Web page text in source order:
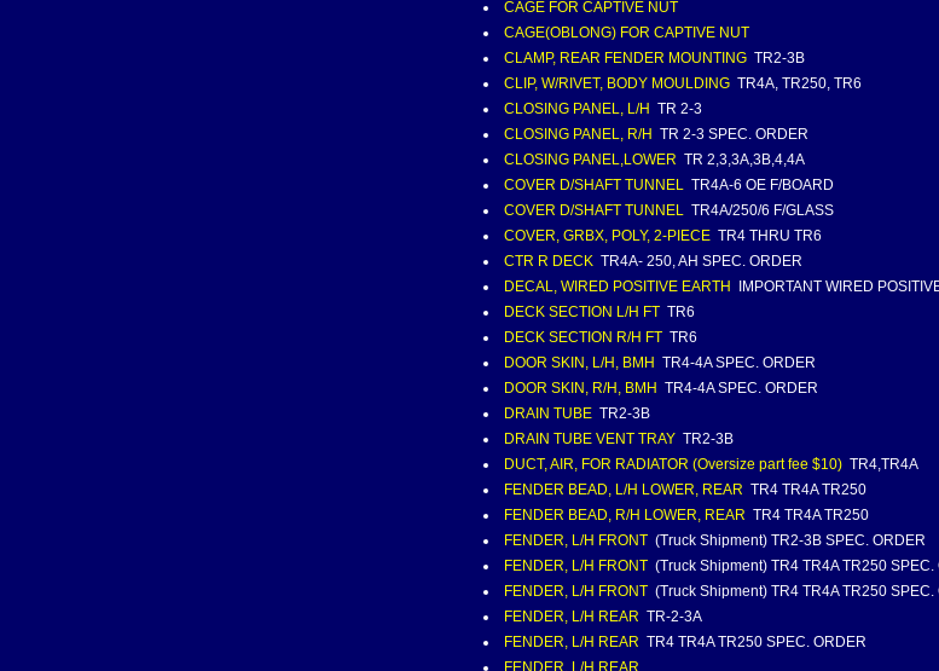
CAGE FOR CAPTIVE NUT
CAGE(OBLONG) FOR CAPTIVE NUT
CLAMP, REAR FENDER MOUNTING TR2-3B
CLIP, W/RIVET, BODY MOULDING TR4A, TR250, TR6
CLOSING PANEL, L/H TR 2-3
CLOSING PANEL, R/H TR 2-3 SPEC. ORDER
CLOSING PANEL,LOWER TR 2,3,3A,3B,4,4A
COVER D/SHAFT TUNNEL TR4A-6 OE F/BOARD
COVER D/SHAFT TUNNEL TR4A/250/6 F/GLASS
COVER, GRBX, POLY, 2-PIECE TR4 THRU TR6
CTR R DECK TR4A- 250, AH SPEC. ORDER
DECAL, WIRED POSITIVE EARTH
IMPORTANT WIRED
DECK SECTION L/H FT TR6
DECK SECTION R/H FT TR6
DOOR SKIN, L/H, BMH TR4-4A SPEC. ORDER
DOOR SKIN, R/H, BMH TR4-4A SPEC. ORDER
DRAIN TUBE TR2-3B
DRAIN TUBE VENT TRAY TR2-3B
DUCT, AIR, FOR RADIATOR (Oversize part fee $10) TR4,TR4A
FENDER BEAD, L/H LOWER, REAR TR4 TR4A TR250
FENDER BEAD, R/H LOWER, REAR TR4 TR4A TR250
FENDER, L/H FRONT (Truck Shipment) TR2-3B SPEC. ORDER
FENDER, L/H FRONT (Truck Shipment) TR4 TR4A TR250 SPEC.
FENDER, L/H FRONT (Truck Shipment) TR4 TR4A TR250 SPEC.
FENDER, L/H REAR TR-2-3A
FENDER, L/H REAR TR4 TR4A TR250 SPEC. ORDER
FENDER, L/H REAR